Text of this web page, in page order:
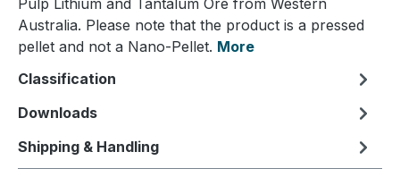
Pulp Lithium and Tantalum Ore from Western
Australia. Please note that the product is a pressed
pellet and not a Nano-Pellet. More
Classification
Downloads
Shipping & Handling